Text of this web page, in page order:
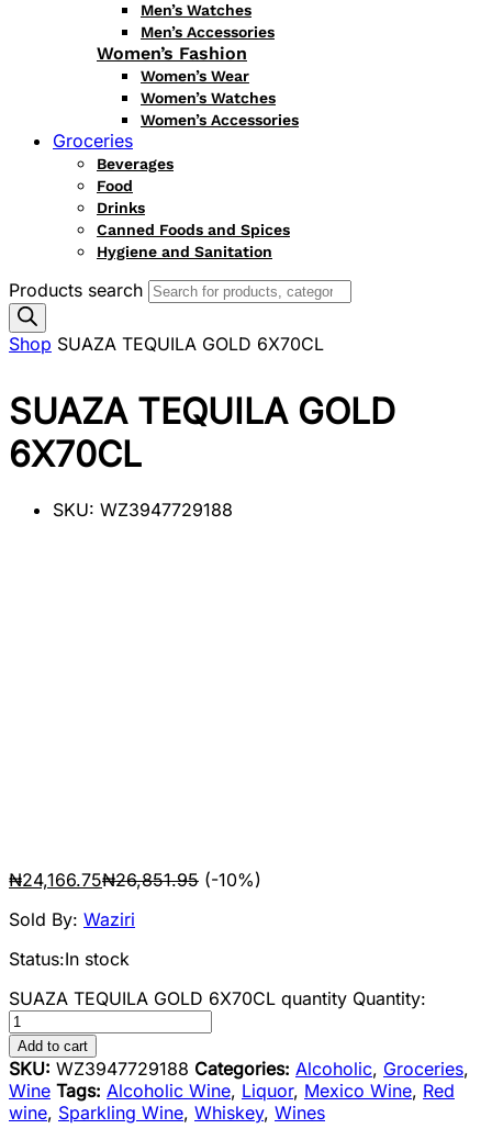
Men’s Watches
Men’s Accessories
Women’s Fashion
Women’s Wear
Women’s Watches
Women’s Accessories
Groceries
Beverages
Food
Drinks
Canned Foods and Spices
Hygiene and Sanitation
Products search
Shop SUAZA TEQUILA GOLD 6X70CL
SUAZA TEQUILA GOLD
6X70CL
SKU: WZ3947729188
₦24,166.75₦26,851.95 (-10%)
Sold By: Waziri
Status:In stock
SUAZA TEQUILA GOLD 6X70CL quantity Quantity:
Add to cart
SKU: WZ3947729188 Categories: Alcoholic, Groceries,
Wine Tags: Alcoholic Wine, Liquor, Mexico Wine, Red
wine, Sparkling Wine, Whiskey, Wines